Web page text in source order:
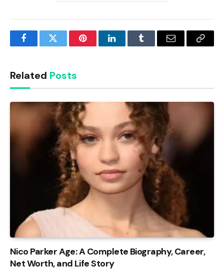
FacebookTwitter PinterestLinkedInTumblr Email
Copy
Related Posts
Nico Parker Age: A Complete Biography, Career,
Net Worth, and Life Story